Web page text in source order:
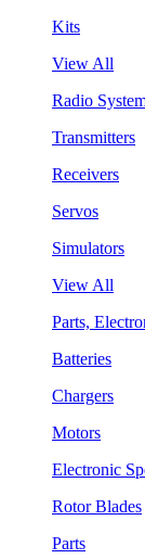
Kits
View All
Radio
Transmitters
Receivers
Servos
Simulators
View All
Parts,
Batteries
Chargers
Motors
Electronic
Rotor Blades
Parts